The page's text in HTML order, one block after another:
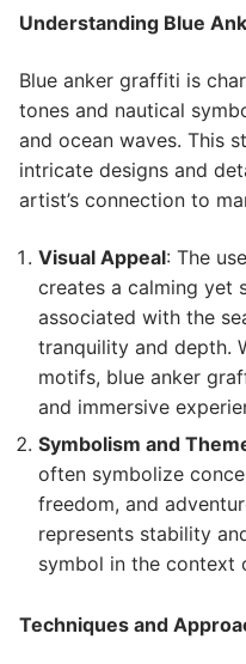
Understanding Blue
Blue anker graffiti is
tones and nautical
and ocean waves. This
intricate designs and
artist’s connection to
Visual Appeal: The
creates a calming yet
associated with the
tranquility and depth.
motifs, blue anker
and immersive
Symbolism and
often symbolize
freedom, and
represents stability
symbol in the context
Techniques and